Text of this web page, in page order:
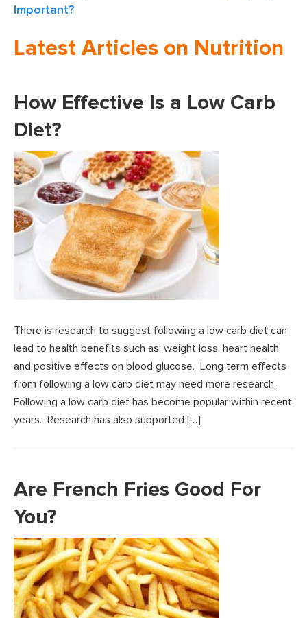
Important?
Latest Articles on Nutrition
How Effective Is a Low Carb
Diet?
There is research to suggest following a low carb diet can
lead to health benefits such as: weight loss, heart health
and positive effects on blood glucose. Long term effects
from following a low carb diet may need more research.
Following a low carb diet has become popular within recent
years. Research has also supported […]
Are French Fries Good For
You?